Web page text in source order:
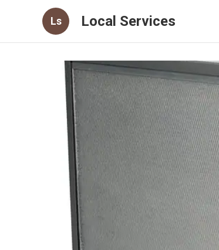
Ls Local Services